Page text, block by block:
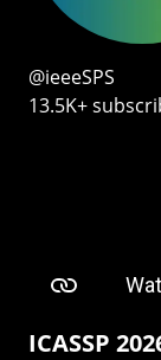
@ieeeSPS
13.5K+
ICASSP